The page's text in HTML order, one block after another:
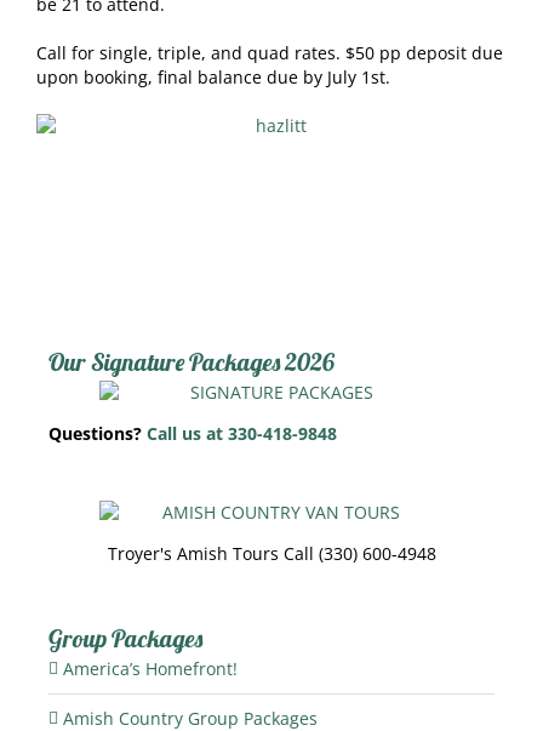
Call for single, triple, and quad rates. $50 pp deposit due
upon booking, final balance due by July 1st.
Our Signature Packages 2026
Questions? Call us at 330-418-9848
Troyer's Amish Tours Call (330) 600-4948
Group Packages
America’s Homefront!
Amish Country Group Packages